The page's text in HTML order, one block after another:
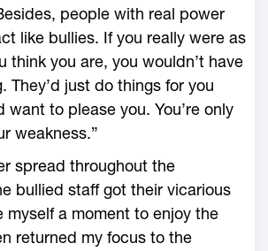
people with real power
like bullies. If you really were as
think you are, you wouldn’t have
They’d just do things for you
want to please you. You’re only
weakness.”
spread throughout the
bullied staff got their vicarious
myself a moment to enjoy the
returned my focus to the